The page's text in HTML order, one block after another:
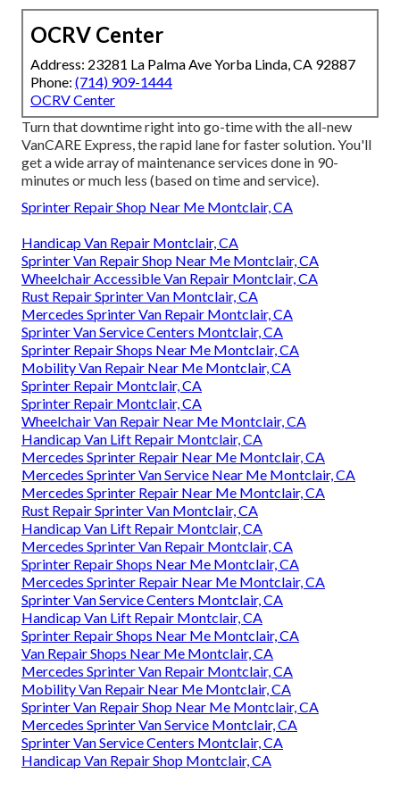
OCRV Center
Address: 23281 La Palma Ave Yorba Linda, CA 92887
Phone: (714) 909-1444
OCRV Center
Turn that downtime right into go-time with the all-new
VanCARE Express, the rapid lane for faster solution. You'll
get a wide array of maintenance services done in 90-
minutes or much less (based on time and service).
Sprinter Repair Shop Near Me Montclair, CA
Handicap Van Repair Montclair, CA
Sprinter Van Repair Shop Near Me Montclair, CA
Wheelchair Accessible Van Repair Montclair, CA
Rust Repair Sprinter Van Montclair, CA
Mercedes Sprinter Van Repair Montclair, CA
Sprinter Van Service Centers Montclair, CA
Sprinter Repair Shops Near Me Montclair, CA
Mobility Van Repair Near Me Montclair, CA
Sprinter Repair Montclair, CA
Sprinter Repair Montclair, CA
Wheelchair Van Repair Near Me Montclair, CA
Handicap Van Lift Repair Montclair, CA
Mercedes Sprinter Repair Near Me Montclair, CA
Mercedes Sprinter Van Service Near Me Montclair, CA
Mercedes Sprinter Repair Near Me Montclair, CA
Rust Repair Sprinter Van Montclair, CA
Handicap Van Lift Repair Montclair, CA
Mercedes Sprinter Van Repair Montclair, CA
Sprinter Repair Shops Near Me Montclair, CA
Mercedes Sprinter Repair Near Me Montclair, CA
Sprinter Van Service Centers Montclair, CA
Handicap Van Lift Repair Montclair, CA
Sprinter Repair Shops Near Me Montclair, CA
Van Repair Shops Near Me Montclair, CA
Mercedes Sprinter Van Repair Montclair, CA
Mobility Van Repair Near Me Montclair, CA
Sprinter Van Repair Shop Near Me Montclair, CA
Mercedes Sprinter Van Service Montclair, CA
Sprinter Van Service Centers Montclair, CA
Handicap Van Repair Shop Montclair, CA